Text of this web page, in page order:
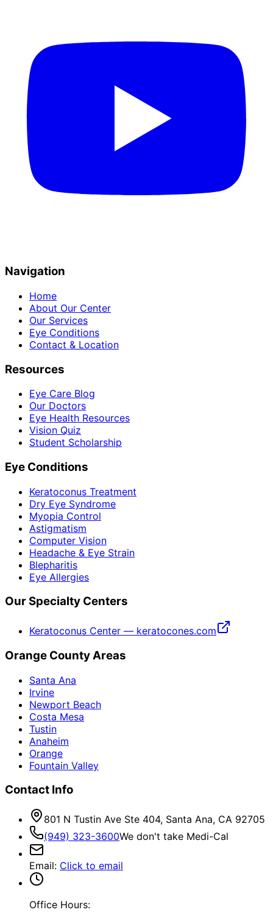
Navigation
Home
About Our Center
Our Services
Eye Conditions
Contact & Location
Resources
Eye Care Blog
Our Doctors
Eye Health Resources
Vision Quiz
Student Scholarship
Eye Conditions
Keratoconus Treatment
Dry Eye Syndrome
Myopia Control
Astigmatism
Computer Vision
Headache & Eye Strain
Blepharitis
Eye Allergies
Our Specialty Centers
Keratoconus Center — keratocones.com
Orange County Areas
Santa Ana
Irvine
Newport Beach
Costa Mesa
Tustin
Anaheim
Orange
Fountain Valley
Contact Info
801 N Tustin Ave Ste 404, Santa Ana, CA 92705
(949) 323-3600We don't take Medi-Cal
Email: Click to email
Office Hours: